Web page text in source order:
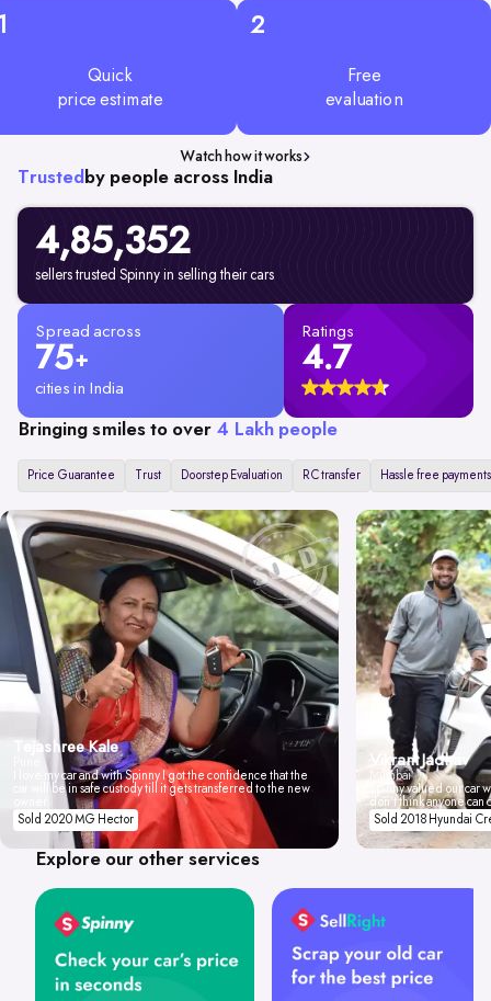
Quick
price estimate
2
Free
evaluation
Watch how it works
Trusted by people across India
4,85,352
sellers trusted Spinny in selling their cars
Spread across
75+
cities in India
Ratings
4.7
Bringing smiles to over 4 Lakh people
Price Guarantee Trust Doorstep Evaluation RC transfer Hassle free payments
Tejashree Kale
I love my car and with Spinny I got the confidence that the
car will be in safe custody till it gets transferred to the new
Sold 2020 MG Hector
Vikrant Jadhav
Mumbai
Spinny valued our car
don't think anyone
Sold 2018 Hyundai
Explore our other services